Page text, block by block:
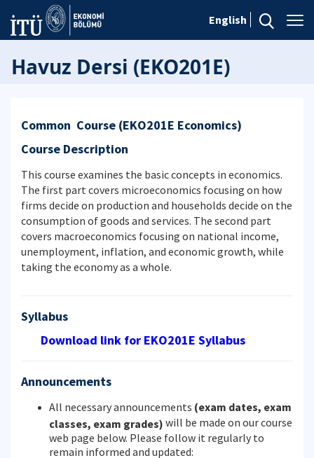
English
Havuz Dersi (EKO201E)
Common Course (EKO201E Economics)
Course Description
This course examines the basic concepts in economics.
The first part covers microeconomics focusing on how
firms decide on production and households decide on the
consumption of goods and services. The second part
covers macroeconomics focusing on national income,
unemployment, inflation, and economic growth, while
taking the economy as a whole.
Syllabus
Download link for EKO201E Syllabus
Announcements
All necessary announcements (exam dates, exam
classes, exam grades) will be made on our course
web page below. Please follow it regularly to
remain informed and updated: